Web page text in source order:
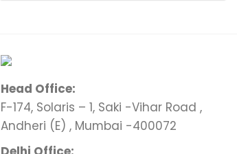
Head Office:
F-174, Solaris – 1, Saki -Vihar Road ,
Andheri (E) , Mumbai -400072